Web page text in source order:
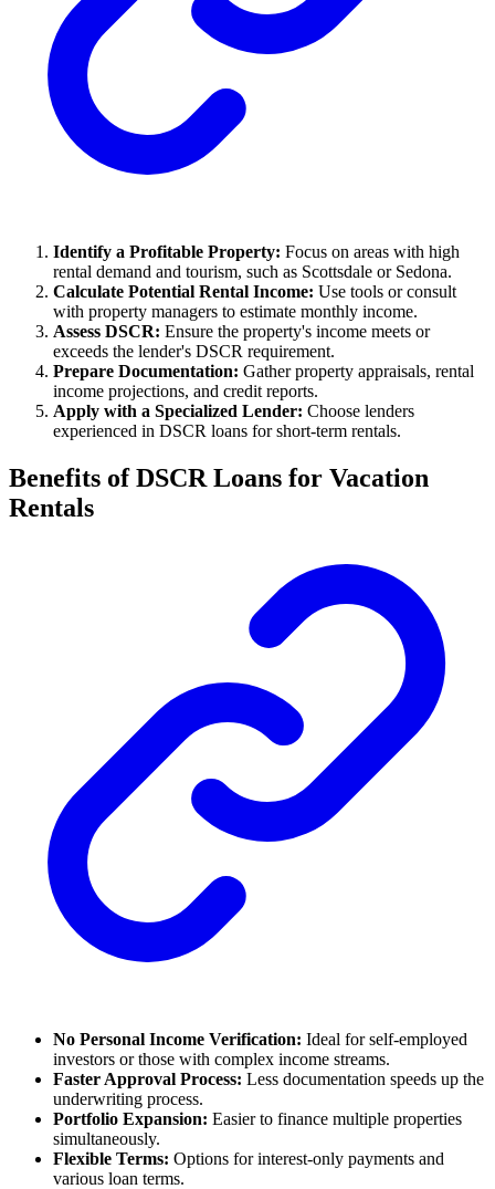
Identify a Profitable Property: Focus on areas with high
rental demand and tourism, such as Scottsdale or Sedona.
Calculate Potential Rental Income: Use tools or consult
with property managers to estimate monthly income.
Assess DSCR: Ensure the property's income meets or
exceeds the lender's DSCR requirement.
Prepare Documentation: Gather property appraisals, rental
income projections, and credit reports.
Apply with a Specialized Lender: Choose lenders
experienced in DSCR loans for short-term rentals.
Benefits of DSCR Loans for Vacation
Rentals
No Personal Income Verification: Ideal for self-employed
investors or those with complex income streams.
Faster Approval Process: Less documentation speeds up the
underwriting process.
Portfolio Expansion: Easier to finance multiple properties
simultaneously.
Flexible Terms: Options for interest-only payments and
various loan terms.